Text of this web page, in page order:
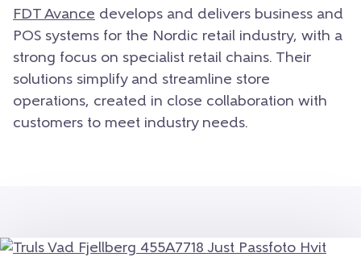
FDT Avance develops and delivers business and
POS systems for the Nordic retail industry, with a
strong focus on specialist retail chains. Their
solutions simplify and streamline store
operations, created in close collaboration with
customers to meet industry needs.